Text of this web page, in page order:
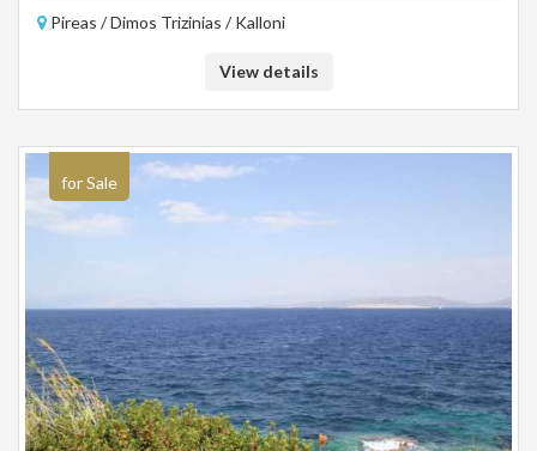
maisonette: 3 comfortable bedrooms, 2 modern bathrooms, bright
Oil heating, air conditioning, solar water heater The privileged location,
for both family holidays and high performance through short-term rental
Pireas / Dimos Trizinias / Kalloni
View details
for Sale